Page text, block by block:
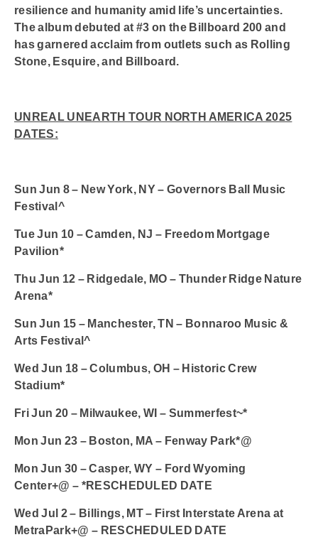
resilience and humanity amid life’s uncertainties.
The album debuted at #3 on the Billboard 200 and
has garnered acclaim from outlets such as Rolling
Stone, Esquire, and Billboard.
UNREAL UNEARTH TOUR NORTH AMERICA 2025
DATES:
Sun Jun 8 – New York, NY – Governors Ball Music
Festival^
Tue Jun 10 – Camden, NJ – Freedom Mortgage
Pavilion*
Thu Jun 12 – Ridgedale, MO – Thunder Ridge Nature
Arena*
Sun Jun 15 – Manchester, TN – Bonnaroo Music &
Arts Festival^
Wed Jun 18 – Columbus, OH – Historic Crew
Stadium*
Fri Jun 20 – Milwaukee, WI – Summerfest~*
Mon Jun 23 – Boston, MA – Fenway Park*@
Mon Jun 30 – Casper, WY – Ford Wyoming
Center+@ – *RESCHEDULED DATE
Wed Jul 2 – Billings, MT – First Interstate Arena at
MetraPark+@ – RESCHEDULED DATE